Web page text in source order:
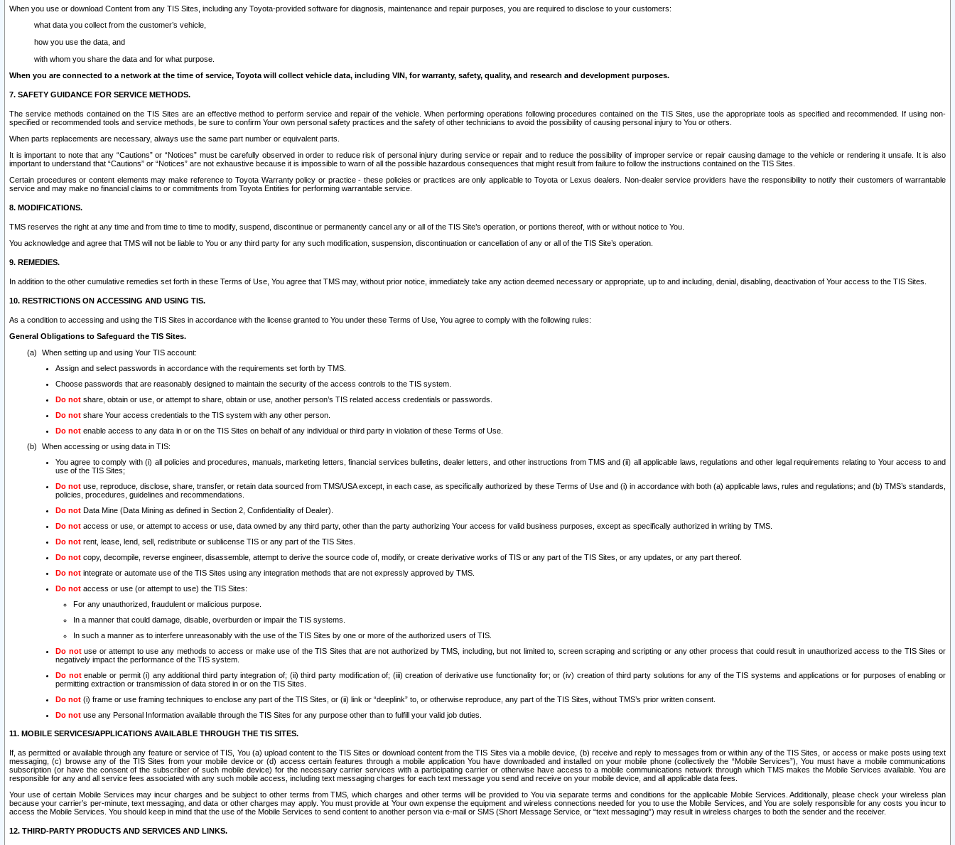
When you use or download Content from any TIS Sites, including any Toyota-provided software for diagnosis, maintenance and repair purposes, you are required to disclose to your customers:
what data you collect from the customer’s vehicle,
how you use the data, and
with whom you share the data and for what purpose.
When you are connected to a network at the time of service, Toyota will collect vehicle data, including VIN, for warranty, safety, quality, and research and development purposes.
7. SAFETY GUIDANCE FOR SERVICE METHODS.
The service methods contained on the TIS Sites are an effective method to perform service and repair of the vehicle. When performing operations following procedures contained on the TIS Sites, use the appropriate tools as specified and recommended. If using non-
specified or recommended tools and service methods, be sure to confirm Your own personal safety practices and the safety of other technicians to avoid the possibility of causing personal injury to You or others.
When parts replacements are necessary, always use the same part number or equivalent parts.
It is important to note that any “Cautions” or “Notices” must be carefully observed in order to reduce risk of personal injury during service or repair and to reduce the possibility of improper service or repair causing damage to the vehicle or rendering it unsafe. It is also
important to understand that “Cautions” or “Notices” are not exhaustive because it is impossible to warn of all the possible hazardous consequences that might result from failure to follow the instructions contained on the TIS Sites.
Certain procedures or content elements may make reference to Toyota Warranty policy or practice - these policies or practices are only applicable to Toyota or Lexus dealers. Non-dealer service providers have the responsibility to notify their customers of warrantable
service and may make no financial claims to or commitments from Toyota Entities for performing warrantable service.
8. MODIFICATIONS.
TMS reserves the right at any time and from time to time to modify, suspend, discontinue or permanently cancel any or all of the TIS Site’s operation, or portions thereof, with or without notice to You.
You acknowledge and agree that TMS will not be liable to You or any third party for any such modification, suspension, discontinuation or cancellation of any or all of the TIS Site’s operation.
9. REMEDIES.
In addition to the other cumulative remedies set forth in these Terms of Use, You agree that TMS may, without prior notice, immediately take any action deemed necessary or appropriate, up to and including, denial, disabling, deactivation of Your access to the TIS Sites.
10. RESTRICTIONS ON ACCESSING AND USING TIS.
As a condition to accessing and using the TIS Sites in accordance with the license granted to You under these Terms of Use, You agree to comply with the following rules:
General Obligations to Safeguard the TIS Sites.
When setting up and using Your TIS account:
Assign and select passwords in accordance with the requirements set forth by TMS.
Choose passwords that are reasonably designed to maintain the security of the access controls to the TIS system.
Do not share, obtain or use, or attempt to share, obtain or use, another person’s TIS related access credentials or passwords.
Do not share Your access credentials to the TIS system with any other person.
Do not enable access to any data in or on the TIS Sites on behalf of any individual or third party in violation of these Terms of Use.
When accessing or using data in TIS:
You agree to comply with (i) all policies and procedures, manuals, marketing letters, financial services bulletins, dealer letters, and other instructions from TMS and (ii) all applicable laws, regulations and other legal requirements relating to Your access to and
use of the TIS Sites;
Do not use, reproduce, disclose, share, transfer, or retain data sourced from TMS/USA except, in each case, as specifically authorized by these Terms of Use and (i) in accordance with both (a) applicable laws, rules and regulations; and (b) TMS’s standards,
policies, procedures, guidelines and recommendations.
Do not Data Mine (Data Mining as defined in Section 2, Confidentiality of Dealer).
Do not access or use, or attempt to access or use, data owned by any third party, other than the party authorizing Your access for valid business purposes, except as specifically authorized in writing by TMS.
Do not rent, lease, lend, sell, redistribute or sublicense TIS or any part of the TIS Sites.
Do not copy, decompile, reverse engineer, disassemble, attempt to derive the source code of, modify, or create derivative works of TIS or any part of the TIS Sites, or any updates, or any part thereof.
Do not integrate or automate use of the TIS Sites using any integration methods that are not expressly approved by TMS.
Do not access or use (or attempt to use) the TIS Sites:
For any unauthorized, fraudulent or malicious purpose.
In a manner that could damage, disable, overburden or impair the TIS systems.
In such a manner as to interfere unreasonably with the use of the TIS Sites by one or more of the authorized users of TIS.
Do notuse or attempt to use any methods to access or make use of the TIS Sites that are not authorized by TMS, including, but not limited to, screen scraping and scripting or any other process that could result in unauthorized access to the TIS Sites or
negatively impact the performance of the TIS system.
Do notenable or permit (i) any additional third party integration of; (ii) third party modification of; (iii) creation of derivative use functionality for; or (iv) creation of third party solutions for any of the TIS systems and applications or for purposes of enabling or
permitting extraction or transmission of data stored in or on the TIS Sites.
Do not (i) frame or use framing techniques to enclose any part of the TIS Sites, or (ii) link or “deeplink” to, or otherwise reproduce, any part of the TIS Sites, without TMS’s prior written consent.
Do not use any Personal Information available through the TIS Sites for any purpose other than to fulfill your valid job duties.
11. MOBILE SERVICES/APPLICATIONS AVAILABLE THROUGH THE TIS SITES.
If, as permitted or available through any feature or service of TIS, You (a) upload content to the TIS Sites or download content from the TIS Sites via a mobile device, (b) receive and reply to messages from or within any of the TIS Sites, or access or make posts using text
messaging, (c) browse any of the TIS Sites from your mobile device or (d) access certain features through a mobile application You have downloaded and installed on your mobile phone (collectively the “Mobile Services”), You must have a mobile communications
subscription (or have the consent of the subscriber of such mobile device) for the necessary carrier services with a participating carrier or otherwise have access to a mobile communications network through which TMS makes the Mobile Services available. You are
responsible for any and all service fees associated with any such mobile access, including text messaging charges for each text message you send and receive on your mobile device, and all applicable data fees.
Your use of certain Mobile Services may incur charges and be subject to other terms from TMS, which charges and other terms will be provided to You via separate terms and conditions for the applicable Mobile Services. Additionally, please check your wireless plan
because your carrier’s per-minute, text messaging, and data or other charges may apply. You must provide at Your own expense the equipment and wireless connections needed for you to use the Mobile Services, and You are solely responsible for any costs you incur to
access the Mobile Services. You should keep in mind that the use of the Mobile Services to send content to another person via e-mail or SMS (Short Message Service, or “text messaging”) may result in wireless charges to both the sender and the receiver.
12. THIRD-PARTY PRODUCTS AND SERVICES AND LINKS.